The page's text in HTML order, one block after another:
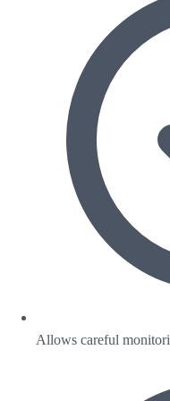
Allows careful